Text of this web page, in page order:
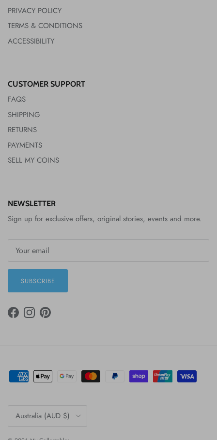
PRIVACY POLICY
TERMS & CONDITIONS
ACCESSIBILITY
CUSTOMER SUPPORT
FAQS
SHIPPING
RETURNS
PAYMENTS
SELL MY COINS
NEWSLETTER
Sign up for exclusive offers, original stories, events and more.
SUBSCRIBE
FACEBOOK
INSTAGRAM
PINTEREST
Country/Region
Australia (AUD $)